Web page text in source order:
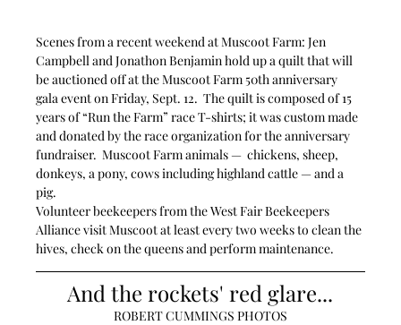
Scenes from a recent weekend at Muscoot Farm: Jen
Campbell and Jonathon Benjamin hold up a quilt that will
be auctioned off at the Muscoot Farm 50th anniversary
gala event on Friday, Sept. 12.  The quilt is composed of 15
years of “Run the Farm” race T-shirts; it was custom made
and donated by the race organization for the anniversary
fundraiser.  Muscoot Farm animals —  chickens, sheep,
donkeys, a pony, cows including highland cattle — and a
pig.
Volunteer beekeepers from the West Fair Beekeepers
Alliance visit Muscoot at least every two weeks to clean the
hives, check on the queens and perform maintenance.
And the rockets' red glare...
ROBERT CUMMINGS PHOTOS